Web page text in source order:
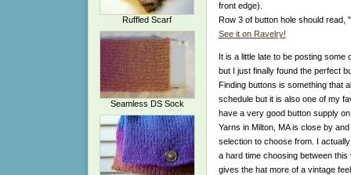
Ruffled Scarf
Seamless DS Sock
front edge).
Row 3 of button hole should
See it on Ravelry!
It is a little late to be posting
but I just finally found the perfect
Finding buttons is something that
schedule but it is also one of my
have a very good button supply
Yarns in Milton, MA is close by
selection to choose from. I
a hard time choosing between
gives the hat more of a vintage